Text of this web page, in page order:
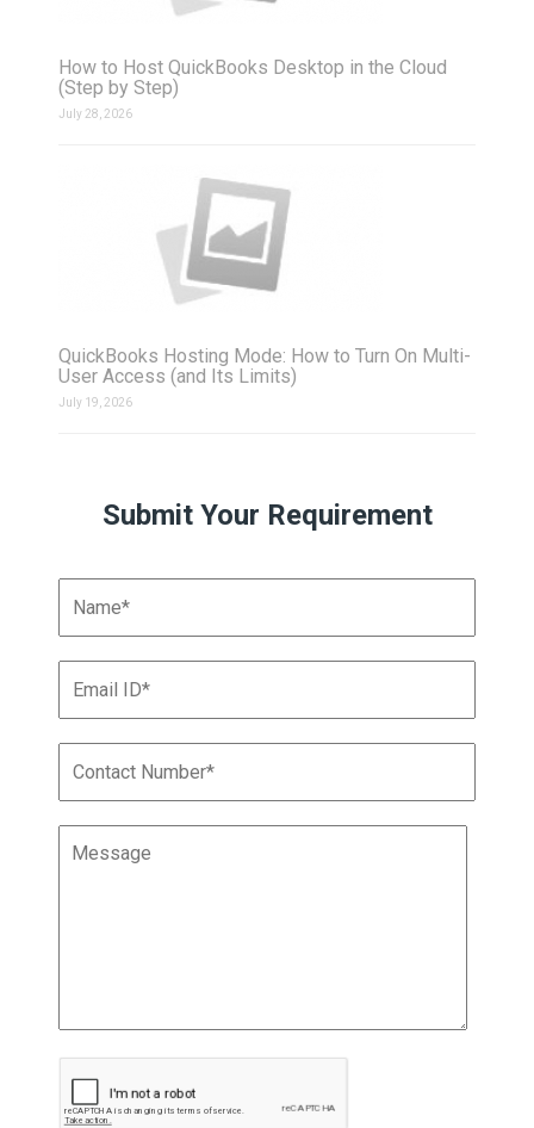
How to Host QuickBooks Desktop in the Cloud
(Step by Step)
July 28, 2026
QuickBooks Hosting Mode: How to Turn On Multi-
User Access (and Its Limits)
July 19, 2026
Submit Your Requirement